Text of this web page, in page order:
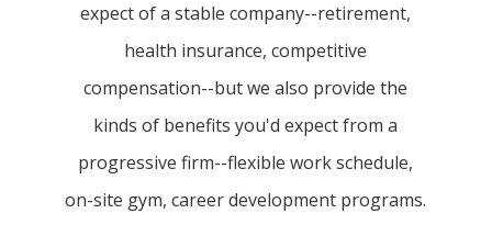
expect of a stable company--retirement,
health insurance, competitive
compensation--but we also provide the
kinds of benefits you'd expect from a
progressive firm--flexible work schedule,
on-site gym, career development programs.